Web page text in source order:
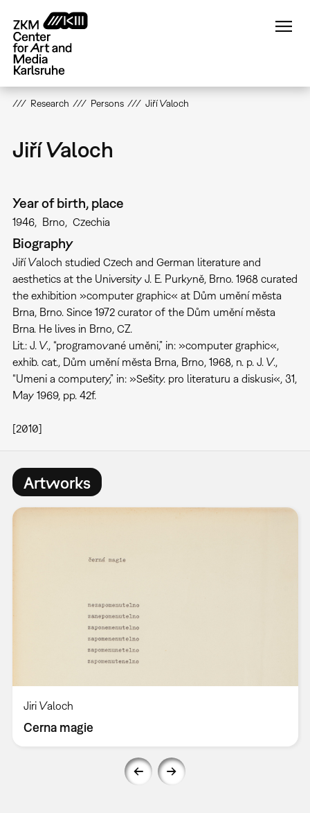
main
content
Research Persons Jiří Valoch
Jiří Valoch
Year of birth, place
1946 Brno Czechia
Biography
Jiří Valoch studied Czech and German literature and
aesthetics at the University J. E. Purkyně, Brno. 1968 curated
the exhibition »computer graphic« at Dům umění města
Brna, Brno. Since 1972 curator of the Dům umění města
Brna. He lives in Brno, CZ.
Lit.: J. V., “programované uměni,” in: »computer graphic«,
exhib. cat., Dům umění města Brna, Brno, 1968, n. p. J. V.,
“Umeni a computery,” in: »Sešity. pro literaturu a diskusi«, 31,
May 1969, pp. 42f.
[2010]
Artworks
Jiri Valoch
Cerna magie